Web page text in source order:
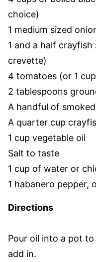
choice)
1 medium sized
1 and a half
crevette)
4 tomatoes (or 1
2 tablespoons
A handful of
A quarter cup
1 cup vegetable oil
Salt to taste
1 cup of water or
1 habanero pepper,
Directions
Pour oil into a pot
add in.